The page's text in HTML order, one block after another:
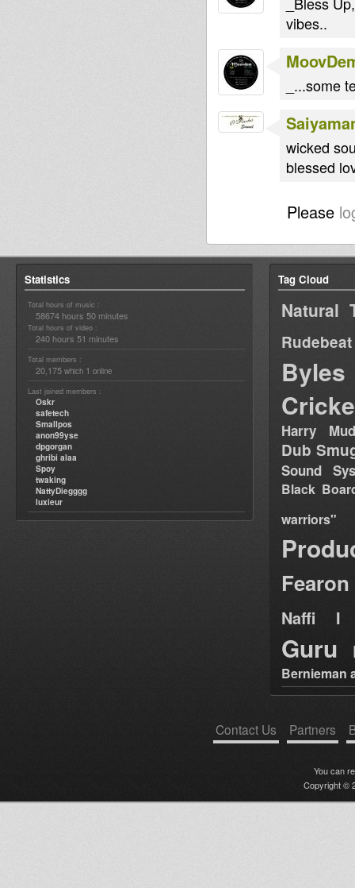
vibes..
_...some
wicked
blessed
Please
Statistics
Total hours of music :
58674 hours 50 minutes
Total hours of video :
240 hours 51 minutes
Total members :
20,175 which 1 online
Last joined members :
Oskr
safetech
Smallpos
anon99yse
dpgorgan
ghribi alaa
Spoy
twaking
NattyDiegggg
luxieur
Tag Cloud
Natural
Rudebeat
Byles
Harry
Dub
Sound
Black
warriors"
Fearon
Naffi I
Guru
Bernieman
Contact Us Partners
You can
Copyright ©